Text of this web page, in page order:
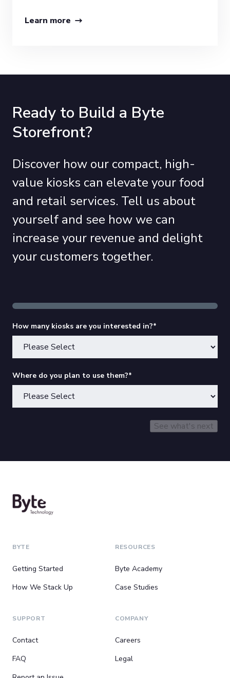
Learn more
Ready to Build a Byte
Storefront?
Discover how our compact, high-
value kiosks can elevate your food
and retail services. Tell us about
yourself and see how we can
increase your revenue and delight
your customers together.
How many kiosks are you interested in?*
Where do you plan to use them?*
BYTE
Getting Started
How We Stack Up
RESOURCES
Byte Academy
Case Studies
SUPPORT
Contact
FAQ
COMPANY
Careers
Legal